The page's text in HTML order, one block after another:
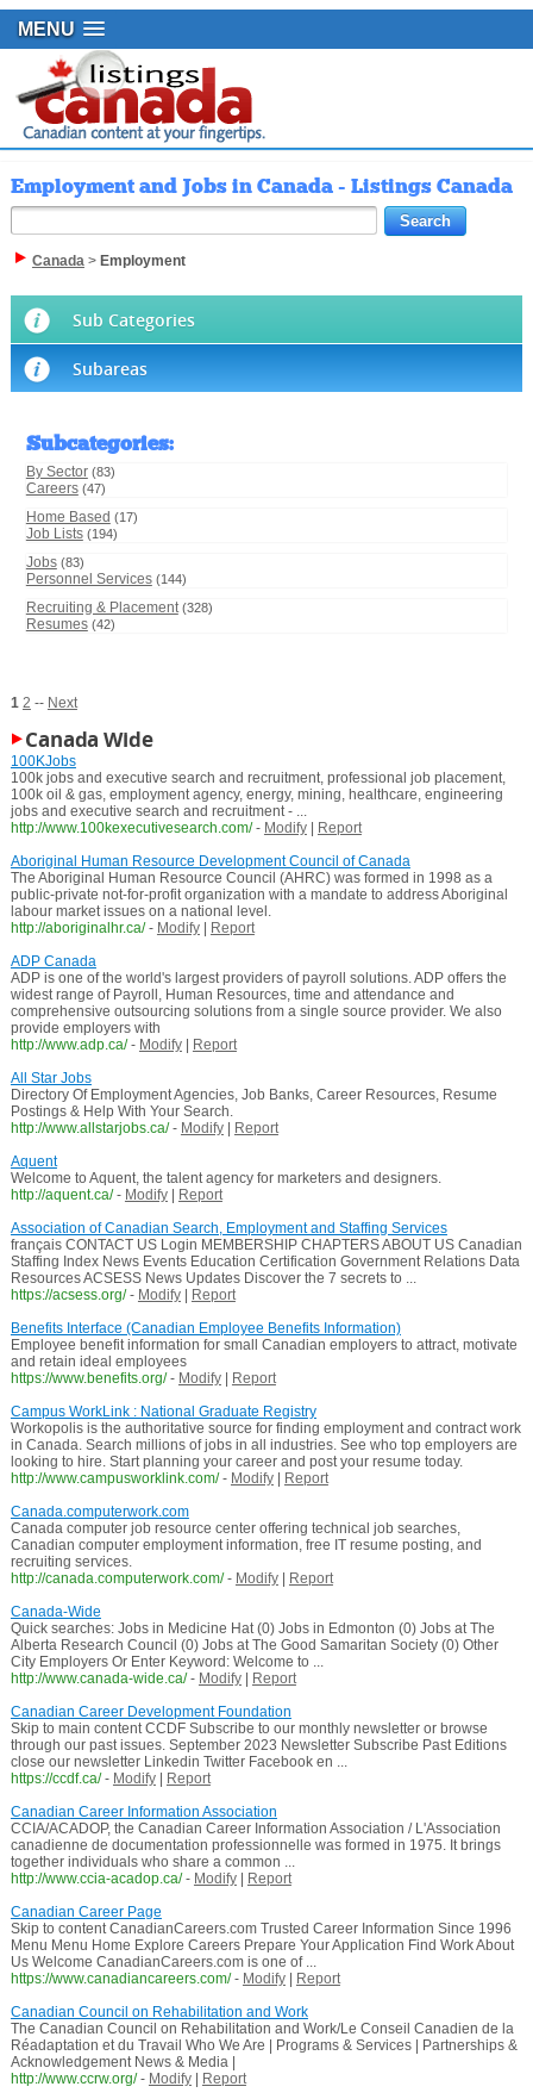
MENU
Employment and Jobs in Canada - Listings Canada
Canada> Employment
Sub Categories
Subareas
Subcategories:
By Sector (83)
Careers (47)
Home Based (17)
Job Lists (194)
Jobs (83)
Personnel Services (144)
Recruiting & Placement (328)
Resumes (42)
1 2 -- Next
Canada Wide
100KJobs
100k jobs and executive search and recruitment, professional job placement,
100k oil & gas, employment agency, energy, mining, healthcare, engineering
jobs and executive search and recruitment - ...
http://www.100kexecutivesearch.com/ - Modify|
Report
Aboriginal Human Resource Development Council of Canada
The Aboriginal Human Resource Council (AHRC) was formed in 1998 as a
public-private not-for-profit organization with a mandate to address Aboriginal
labour market issues on a national level.
http://aboriginalhr.ca/ - Modify|
Report
ADP Canada
ADP is one of the world's largest providers of payroll solutions. ADP offers the
widest range of Payroll, Human Resources, time and attendance and
comprehensive outsourcing solutions from a single source provider. We also
provide employers with
http://www.adp.ca/ - Modify|
Report
All Star Jobs
Directory Of Employment Agencies, Job Banks, Career Resources, Resume
Postings & Help With Your Search.
http://www.allstarjobs.ca/ - Modify|
Report
Aquent
Welcome to Aquent, the talent agency for marketers and designers.
http://aquent.ca/ - Modify|
Report
Association of Canadian Search, Employment and Staffing Services
français CONTACT US Login MEMBERSHIP CHAPTERS ABOUT US Canadian
Staffing Index News Events Education Certification Government Relations Data
Resources ACSESS News Updates Discover the 7 secrets to ...
https://acsess.org/ - Modify|
Report
Benefits Interface (Canadian Employee Benefits Information)
Employee benefit information for small Canadian employers to attract, motivate
and retain ideal employees
https://www.benefits.org/ - Modify|
Report
Campus WorkLink : National Graduate Registry
Workopolis is the authoritative source for finding employment and contract work
in Canada. Search millions of jobs in all industries. See who top employers are
looking to hire. Start planning your career and post your resume today.
http://www.campusworklink.com/ - Modify|
Report
Canada.computerwork.com
Canada computer job resource center offering technical job searches,
Canadian computer employment information, free IT resume posting, and
recruiting services.
http://canada.computerwork.com/ - Modify|
Report
Canada-Wide
Quick searches: Jobs in Medicine Hat (0) Jobs in Edmonton (0) Jobs at The
Alberta Research Council (0) Jobs at The Good Samaritan Society (0) Other
City Employers Or Enter Keyword: Welcome to ...
http://www.canada-wide.ca/ - Modify|
Report
Canadian Career Development Foundation
Skip to main content CCDF Subscribe to our monthly newsletter or browse
through our past issues. September 2023 Newsletter Subscribe Past Editions
close our newsletter Linkedin Twitter Facebook en ...
https://ccdf.ca/ - Modify|
Report
Canadian Career Information Association
CCIA/ACADOP, the Canadian Career Information Association / L'Association
canadienne de documentation professionnelle was formed in 1975. It brings
together individuals who share a common ...
http://www.ccia-acadop.ca/ - Modify|
Report
Canadian Career Page
Skip to content CanadianCareers.com Trusted Career Information Since 1996
Menu Menu Home Explore Careers Prepare Your Application Find Work About
Us Welcome CanadianCareers.com is one of ...
https://www.canadiancareers.com/ - Modify|
Report
Canadian Council on Rehabilitation and Work
The Canadian Council on Rehabilitation and Work/Le Conseil Canadien de la
Réadaptation et du Travail Who We Are | Programs & Services | Partnerships &
Acknowledgement News & Media |
http://www.ccrw.org/ - Modify|
Report